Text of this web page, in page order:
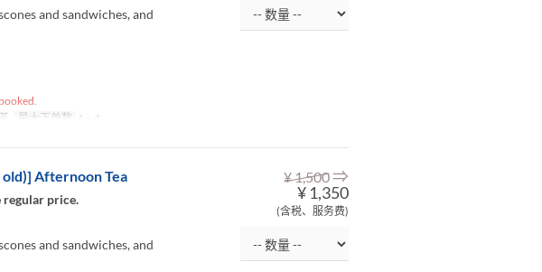
and sandwiches, and
最大下单数 1 ~ 4
¥ 1,500⇒
¥ 1,350
(含税、服务费)
Afternoon Tea
regular price.
and sandwiches, and